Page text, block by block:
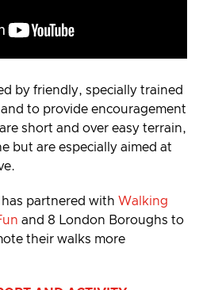
by friendly, specially trained
to provide encouragement
short and over easy terrain,
but are especially aimed at
partnered with Walking
and 8 London Boroughs to
their walks more